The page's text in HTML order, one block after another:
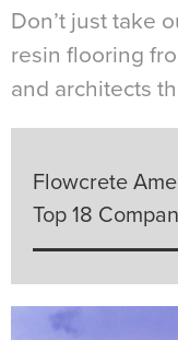
Don’t just take
resin flooring
and architects
Flowcrete
Top 18